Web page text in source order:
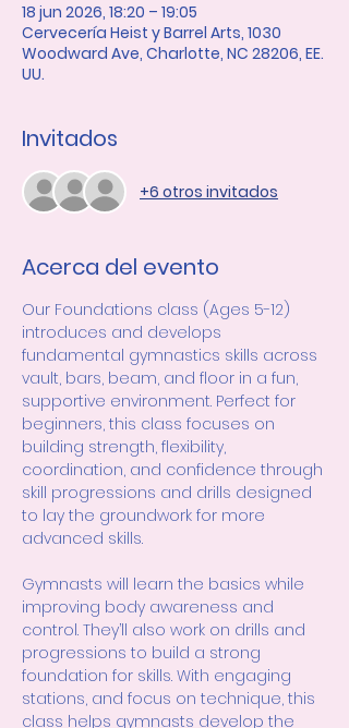
18 jun 2026, 18:20 – 19:05
Cervecería Heist y Barrel Arts, 1030
Woodward Ave, Charlotte, NC 28206, EE.
UU.
Invitados
+6 otros invitados
Acerca del evento
Our Foundations class (Ages 5-12)
introduces and develops
fundamental gymnastics skills across
vault, bars, beam, and floor in a fun,
supportive environment. Perfect for
beginners, this class focuses on
building strength, flexibility,
coordination, and confidence through
skill progressions and drills designed
to lay the groundwork for more
advanced skills.
Gymnasts will learn the basics while
improving body awareness and
control. They’ll also work on drills and
progressions to build a strong
foundation for skills. With engaging
stations, and focus on technique, this
class helps gymnasts develop the